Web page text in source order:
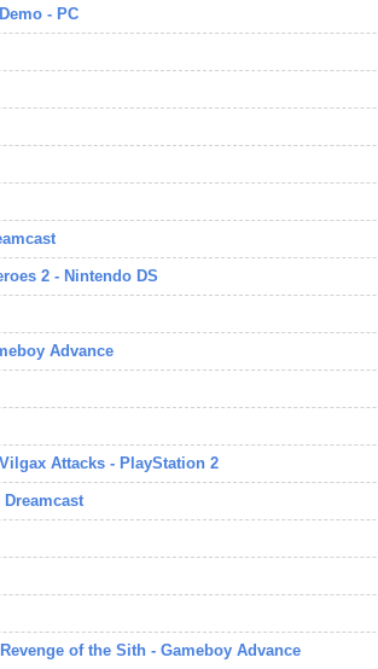
- PC
2 - Nintendo DS
Advance
Attacks - PlayStation 2
Dreamcast
of the Sith - Gameboy Advance